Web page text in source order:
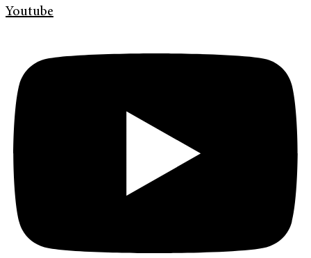
Youtube